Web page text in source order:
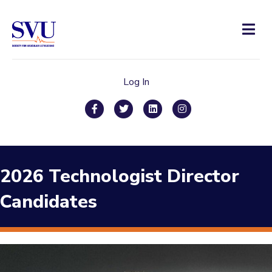
Log In
FacebookTwitterLinkedinInstagram
2026 Technologist Director
Candidates